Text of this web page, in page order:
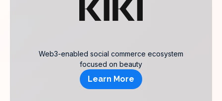
Web3-enabled social commerce ecosystem
focused on beauty
Learn More